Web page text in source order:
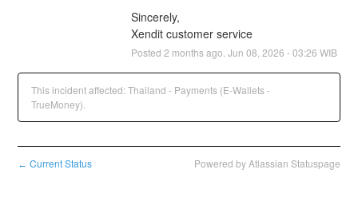
Sincerely,
Xendit customer service
Posted 2 months ago. Jun 08 2026 -03:26 WIB
This incident affected: Thailand - Payments (E-Wallets -
TrueMoney).
← Current Status Powered by Atlassian Statuspage